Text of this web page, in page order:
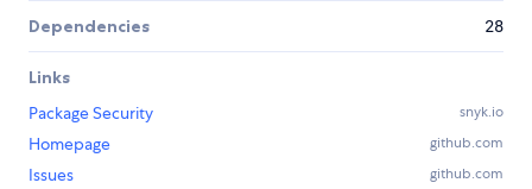
Dependencies 28
Links
Package Security
snyk.io
Homepage github.com
Issues github.com